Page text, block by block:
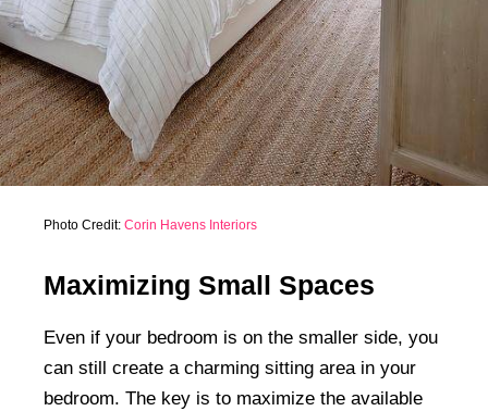
Photo Credit: Corin Havens Interiors
Maximizing Small Spaces
Even if your bedroom is on the smaller side, you
can still create a charming sitting area in your
bedroom. The key is to maximize the available